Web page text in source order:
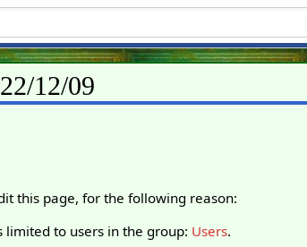
12/09
this page, for the following reason:
limited to users in the group: Users.